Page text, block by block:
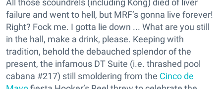
All those scoundrels (including Kong) died of liver
failure and went to hell, but MRF’s gonna live forever!
Right? Fock me. I gotta lie down ... What are you still
in the hall, make a drink, please. Keeping with
tradition, behold the debauched splendor of the
present, the infamous DT Suite (i.e. thrashed pool
cabana #217) still smoldering from the Cinco de